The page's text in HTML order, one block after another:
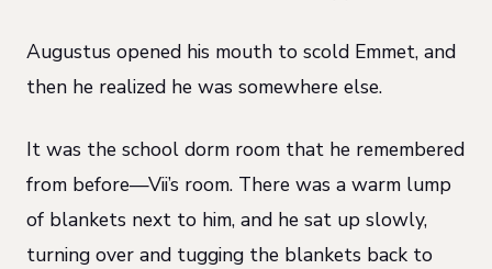
Augustus opened his mouth to scold Emmet, and
then he realized he was somewhere else.
It was the school dorm room that he remembered
from before—Vii’s room. There was a warm lump
of blankets next to him, and he sat up slowly,
turning over and tugging the blankets back to